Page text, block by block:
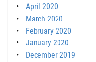
April 2020
March 2020
February 2020
January 2020
December 2019